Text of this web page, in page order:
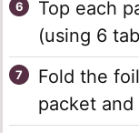
Top each
(using 6
Fold the
packet and